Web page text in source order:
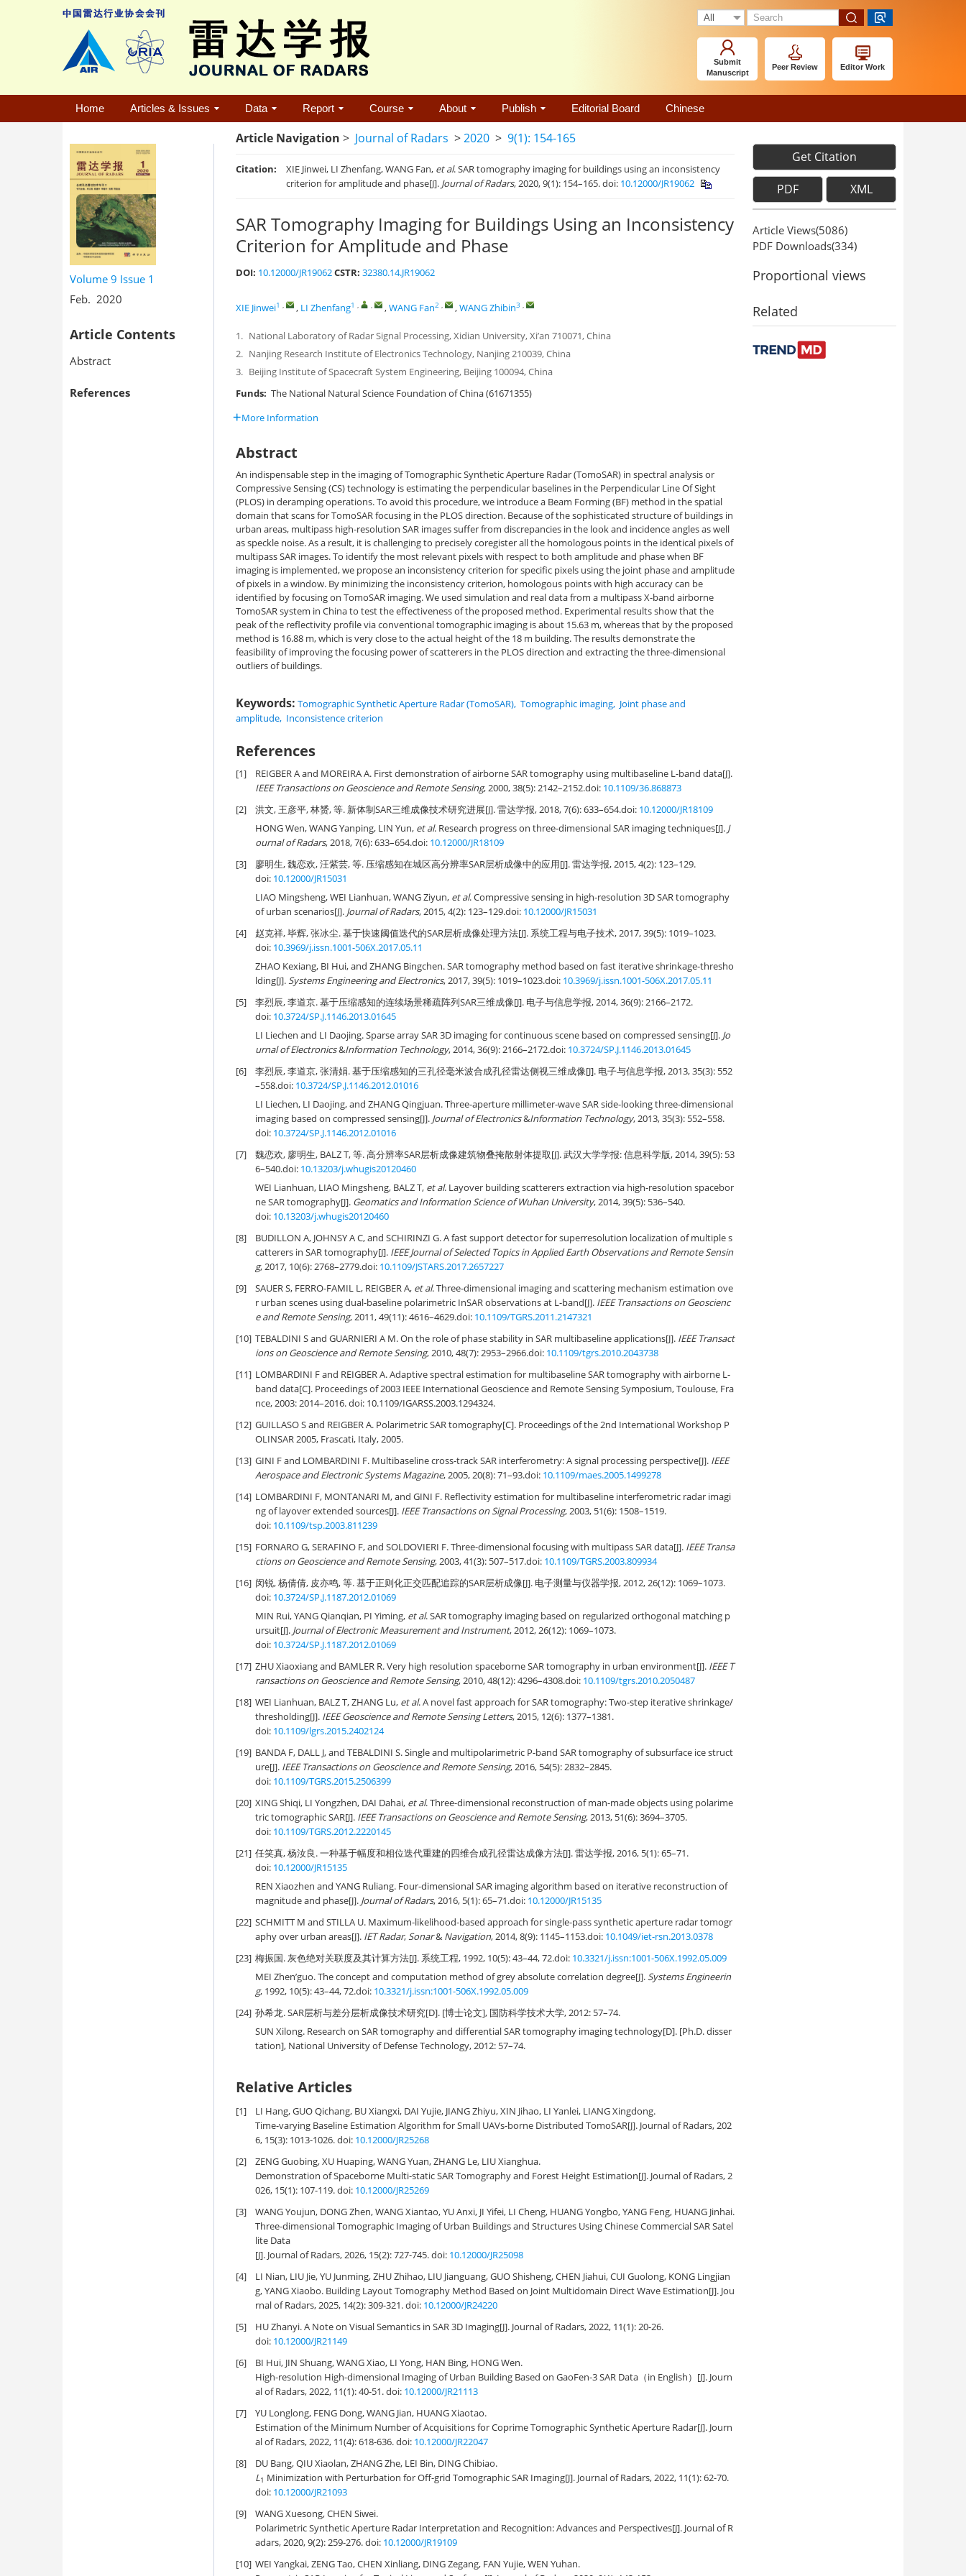
Submit
Manuscript
Peer Review Editor Work
Home Articles & Issues Data Report Course About Publish Editorial Board Chinese
Volume 9 Issue 1
Feb. 2020
Article Contents
Abstract
References
Article Navigation > Journal of Radars >2020 > 9(1): 154-165
Citation: XIE Jinwei, LI Zhenfang, WANG Fan, et al. SAR tomography imaging for buildings using an inconsistency
criterion for amplitude and phase[J]. Journal of Radars, 2020, 9(1): 154–165. doi: 10.12000/JR19062
SAR Tomography Imaging for Buildings Using an Inconsistency
Criterion for Amplitude and Phase
DOI: 10.12000/JR19062CSTR: 32380.14.JR19062
XIE Jinwei1 , , LI Zhenfang1 , , ,WANG Fan2 , ,WANG Zhibin3 ,
1. National Laboratory of Radar Signal Processing, Xidian University, Xi’an 710071, China
2. Nanjing Research Institute of Electronics Technology, Nanjing 210039, China
3. Beijing Institute of Spacecraft System Engineering, Beijing 100094, China
Funds: The National Natural Science Foundation of China (61671355)
More Information
Abstract
An indispensable step in the imaging of Tomographic Synthetic Aperture Radar (TomoSAR) in spectral analysis or
Compressive Sensing (CS) technology is estimating the perpendicular baselines in the Perpendicular Line Of Sight
(PLOS) in deramping operations. To avoid this procedure, we introduce a Beam Forming (BF) method in the spatial
domain that scans for TomoSAR focusing in the PLOS direction. Because of the sophisticated structure of buildings in
urban areas, multipass high-resolution SAR images suffer from discrepancies in the look and incidence angles as well
as speckle noise. As a result, it is challenging to precisely coregister all the homologous points in the identical pixels of
multipass SAR images. To identify the most relevant pixels with respect to both amplitude and phase when BF
imaging is implemented, we propose an inconsistency criterion for specific pixels using the joint phase and amplitude
of pixels in a window. By minimizing the inconsistency criterion, homologous points with high accuracy can be
identified by focusing on TomoSAR imaging. We used simulation and real data from a multipass X-band airborne
TomoSAR system in China to test the effectiveness of the proposed method. Experimental results show that the
peak of the reflectivity profile via conventional tomographic imaging is about 15.63 m, whereas that by the proposed
method is 16.88 m, which is very close to the actual height of the 18 m building. The results demonstrate the
feasibility of improving the focusing power of scatterers in the PLOS direction and extracting the three-dimensional
outliers of buildings.
Keywords: Tomographic Synthetic Aperture Radar (TomoSAR), Tomographic imaging, Joint phase and
amplitude, Inconsistence criterion
References
[1]
REIGBER A and MOREIRA A. First demonstration of airborne SAR tomography using multibaseline L-band data[J].
IEEE Transactions on Geoscience and Remote Sensing, 2000, 38(5): 2142–2152.doi: 10.1109/36.868873
[2]
洪文, 王彦平, 林赟, 等. 新体制SAR三维成像技术研究进展[J]. 雷达学报, 2018, 7(6): 633–654.doi: 10.12000/JR18109
HONG Wen, WANG Yanping, LIN Yun, et al. Research progress on three-dimensional SAR imaging techniques[J]. J
ournal of Radars, 2018, 7(6): 633–654.doi: 10.12000/JR18109
[3]
廖明生, 魏恋欢, 汪紫芸, 等. 压缩感知在城区高分辨率SAR层析成像中的应用[J]. 雷达学报, 2015, 4(2): 123–129.
doi: 10.12000/JR15031
LIAO Mingsheng, WEI Lianhuan, WANG Ziyun, et al. Compressive sensing in high-resolution 3D SAR tomography
of urban scenarios[J]. Journal of Radars, 2015, 4(2): 123–129.doi: 10.12000/JR15031
[4]
赵克祥, 毕辉, 张冰尘. 基于快速阈值迭代的SAR层析成像处理方法[J]. 系统工程与电子技术, 2017, 39(5): 1019–1023.
doi: 10.3969/j.issn.1001-506X.2017.05.11
ZHAO Kexiang, BI Hui, and ZHANG Bingchen. SAR tomography method based on fast iterative shrinkage-thresho
lding[J].Systems Engineering and Electronics, 2017, 39(5): 1019–1023.doi: 10.3969/j.issn.1001-506X.2017.05.11
[5]
李烈辰, 李道京. 基于压缩感知的连续场景稀疏阵列SAR三维成像[J]. 电子与信息学报, 2014, 36(9): 2166–2172.
doi: 10.3724/SP.J.1146.2013.01645
LI Liechen and LI Daojing. Sparse array SAR 3D imaging for continuous scene based on compressed sensing[J]. Jo
urnal of Electronics&Information Technology, 2014, 36(9): 2166–2172.doi: 10.3724/SP.J.1146.2013.01645
[6]
李烈辰, 李道京, 张清娟. 基于压缩感知的三孔径毫米波合成孔径雷达侧视三维成像[J]. 电子与信息学报, 2013, 35(3): 552
–558.doi: 10.3724/SP.J.1146.2012.01016
LI Liechen, LI Daojing, and ZHANG Qingjuan. Three-aperture millimeter-wave SAR side-looking three-dimensional
imaging based on compressed sensing[J]. Journal of Electronics&Information Technology, 2013, 35(3): 552–558.
doi: 10.3724/SP.J.1146.2012.01016
[7]
魏恋欢, 廖明生, BALZ T, 等. 高分辨率SAR层析成像建筑物叠掩散射体提取[J]. 武汉大学学报: 信息科学版, 2014, 39(5): 53
6–540.doi: 10.13203/j.whugis20120460
WEI Lianhuan, LIAO Mingsheng, BALZ T, et al. Layover building scatterers extraction via high-resolution spacebor
ne SAR tomography[J]. Geomatics and Information Science of Wuhan University, 2014, 39(5): 536–540.
doi: 10.13203/j.whugis20120460
[8]
BUDILLON A, JOHNSY A C, and SCHIRINZI G. A fast support detector for superresolution localization of multiple s
catterers in SAR tomography[J]. IEEE Journal of Selected Topics in Applied Earth Observations and Remote Sensin
g, 2017, 10(6): 2768–2779.doi: 10.1109/JSTARS.2017.2657227
[9]
SAUER S, FERRO-FAMIL L, REIGBER A, et al. Three-dimensional imaging and scattering mechanism estimation ove
r urban scenes using dual-baseline polarimetric InSAR observations at L-band[J]. IEEE Transactions on Geoscienc
e and Remote Sensing, 2011, 49(11): 4616–4629.doi: 10.1109/TGRS.2011.2147321
[10] TEBALDINI S and GUARNIERI A M. On the role of phase stability in SAR multibaseline applications[J]. IEEE Transact
ions on Geoscience and Remote Sensing, 2010, 48(7): 2953–2966.doi: 10.1109/tgrs.2010.2043738
[11] LOMBARDINI F and REIGBER A. Adaptive spectral estimation for multibaseline SAR tomography with airborne L-
band data[C]. Proceedings of 2003 IEEE International Geoscience and Remote Sensing Symposium, Toulouse, Fra
nce, 2003: 2014–2016. doi: 10.1109/IGARSS.2003.1294324.
[12] GUILLASO S and REIGBER A. Polarimetric SAR tomography[C]. Proceedings of the 2nd International Workshop P
OLINSAR 2005, Frascati, Italy, 2005.
[13] GINI F and LOMBARDINI F. Multibaseline cross-track SAR interferometry: A signal processing perspective[J]. IEEE
Aerospace and Electronic Systems Magazine, 2005, 20(8): 71–93.doi: 10.1109/maes.2005.1499278
[14] LOMBARDINI F, MONTANARI M, and GINI F. Reflectivity estimation for multibaseline interferometric radar imagi
ng of layover extended sources[J]. IEEE Transactions on Signal Processing, 2003, 51(6): 1508–1519.
doi: 10.1109/tsp.2003.811239
[15] FORNARO G, SERAFINO F, and SOLDOVIERI F. Three-dimensional focusing with multipass SAR data[J]. IEEE Transa
ctions on Geoscience and Remote Sensing, 2003, 41(3): 507–517.doi: 10.1109/TGRS.2003.809934
[16] 闵锐, 杨倩倩, 皮亦鸣, 等. 基于正则化正交匹配追踪的SAR层析成像[J]. 电子测量与仪器学报, 2012, 26(12): 1069–1073.
doi: 10.3724/SP.J.1187.2012.01069
MIN Rui, YANG Qianqian, PI Yiming, et al. SAR tomography imaging based on regularized orthogonal matching p
ursuit[J]. Journal of Electronic Measurement and Instrument, 2012, 26(12): 1069–1073.
doi: 10.3724/SP.J.1187.2012.01069
[17] ZHU Xiaoxiang and BAMLER R. Very high resolution spaceborne SAR tomography in urban environment[J]. IEEE T
ransactions on Geoscience and Remote Sensing, 2010, 48(12): 4296–4308.doi: 10.1109/tgrs.2010.2050487
[18] WEI Lianhuan, BALZ T, ZHANG Lu, et al. A novel fast approach for SAR tomography: Two-step iterative shrinkage/
thresholding[J]. IEEE Geoscience and Remote Sensing Letters, 2015, 12(6): 1377–1381.
doi: 10.1109/lgrs.2015.2402124
[19] BANDA F, DALL J, and TEBALDINI S. Single and multipolarimetric P-band SAR tomography of subsurface ice struct
ure[J]. IEEE Transactions on Geoscience and Remote Sensing, 2016, 54(5): 2832–2845.
doi: 10.1109/TGRS.2015.2506399
[20] XING Shiqi, LI Yongzhen, DAI Dahai, et al. Three-dimensional reconstruction of man-made objects using polarime
tric tomographic SAR[J]. IEEE Transactions on Geoscience and Remote Sensing, 2013, 51(6): 3694–3705.
doi: 10.1109/TGRS.2012.2220145
[21] 任笑真, 杨汝良. 一种基于幅度和相位迭代重建的四维合成孔径雷达成像方法[J]. 雷达学报, 2016, 5(1): 65–71.
doi: 10.12000/JR15135
REN Xiaozhen and YANG Ruliang. Four-dimensional SAR imaging algorithm based on iterative reconstruction of
magnitude and phase[J]. Journal of Radars, 2016, 5(1): 65–71.doi: 10.12000/JR15135
[22] SCHMITT M and STILLA U. Maximum-likelihood-based approach for single-pass synthetic aperture radar tomogr
aphy over urban areas[J]. IET Radar,Sonar& Navigation, 2014, 8(9): 1145–1153.doi: 10.1049/iet-rsn.2013.0378
[23] 梅振国. 灰色绝对关联度及其计算方法[J]. 系统工程, 1992, 10(5): 43–44, 72.doi: 10.3321/j.issn:1001-506X.1992.05.009
MEI Zhen’guo. The concept and computation method of grey absolute correlation degree[J].Systems Engineerin
g, 1992, 10(5): 43–44, 72.doi: 10.3321/j.issn:1001-506X.1992.05.009
[24] 孙希龙. SAR层析与差分层析成像技术研究[D]. [博士论文], 国防科学技术大学, 2012: 57–74.
SUN Xilong. Research on SAR tomography and differential SAR tomography imaging technology[D]. [Ph.D. disser
tation], National University of Defense Technology, 2012: 57–74.
Relative Articles
[1]
LI Hang, GUO Qichang, BU Xiangxi, DAI Yujie, JIANG Zhiyu, XIN Jihao, LI Yanlei, LIANG Xingdong.
Time-varying Baseline Estimation Algorithm for Small UAVs-borne Distributed TomoSAR[J]. Journal of Radars, 202
6, 15(3): 1013-1026.doi: 10.12000/JR25268
[2]
ZENG Guobing, XU Huaping, WANG Yuan, ZHANG Le, LIU Xianghua.
Demonstration of Spaceborne Multi-static SAR Tomography and Forest Height Estimation[J]. Journal of Radars, 2
026, 15(1): 107-119.doi: 10.12000/JR25269
[3]
WANG Youjun, DONG Zhen, WANG Xiantao, YU Anxi, JI Yifei, LI Cheng, HUANG Yongbo, YANG Feng, HUANG Jinhai.
Three-dimensional Tomographic Imaging of Urban Buildings and Structures Using Chinese Commercial SAR Satel
lite Data
[J]. Journal of Radars, 2026, 15(2): 727-745.doi: 10.12000/JR25098
[4]
LI Nian, LIU Jie, YU Junming, ZHU Zhihao, LIU Jianguang, GUO Shisheng, CHEN Jiahui, CUI Guolong, KONG Lingjian
g, YANG Xiaobo. Building Layout Tomography Method Based on Joint Multidomain Direct Wave Estimation[J]. Jou
rnal of Radars, 2025, 14(2): 309-321.doi: 10.12000/JR24220
[5]
HU Zhanyi.A Note on Visual Semantics in SAR 3D Imaging[J]. Journal of Radars, 2022, 11(1): 20-26.
doi: 10.12000/JR21149
[6]
BI Hui, JIN Shuang, WANG Xiao, LI Yong, HAN Bing, HONG Wen.
High-resolution High-dimensional Imaging of Urban Building Based on GaoFen-3 SAR Data（in English） [J]. Journ
al of Radars, 2022, 11(1): 40-51.doi: 10.12000/JR21113
[7]
YU Longlong, FENG Dong, WANG Jian, HUANG Xiaotao.
Estimation of the Minimum Number of Acquisitions for Coprime Tomographic Synthetic Aperture Radar[J]. Journ
al of Radars, 2022, 11(4): 618-636.doi: 10.12000/JR22047
[8]
DU Bang, QIU Xiaolan, ZHANG Zhe, LEI Bin, DING Chibiao.
L1 Minimization with Perturbation for Off-grid Tomographic SAR Imaging[J]. Journal of Radars, 2022, 11(1): 62-70.
doi: 10.12000/JR21093
[9]
WANG Xuesong, CHEN Siwei.
Polarimetric Synthetic Aperture Radar Interpretation and Recognition: Advances and Perspectives[J]. Journal of R
adars, 2020, 9(2): 259-276.doi: 10.12000/JR19109
[10] WEI Yangkai, ZENG Tao, CHEN Xinliang, DING Zegang, FAN Yujie, WEN Yuhan.
Get Citation
PDF XML
Article Views(5086)
PDF Downloads(334)
Proportional views
Related